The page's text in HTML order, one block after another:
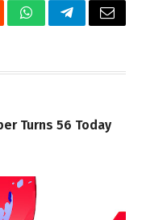
WhatsAppTelegramEmail
Turns 56 Today